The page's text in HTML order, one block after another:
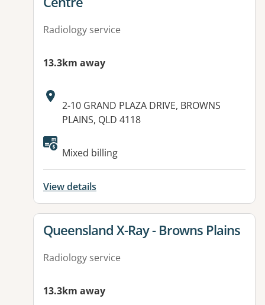
Radiology service
13.3km away
Address:
2-10 GRAND PLAZA DRIVE, BROWNS
PLAINS, QLD 4118
Available facilities:
Mixed billing
View details
View details for
Queensland X-Ray - Browns Plains
Radiology service
13.3km away